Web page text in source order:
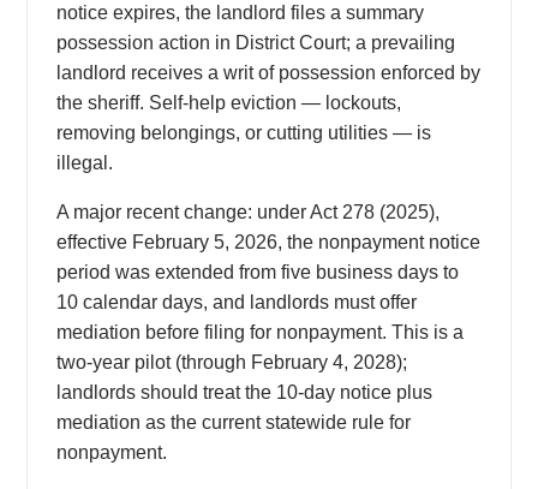
notice expires, the landlord files a summary
possession action in District Court; a prevailing
landlord receives a writ of possession enforced by
the sheriff. Self-help eviction — lockouts,
removing belongings, or cutting utilities — is
illegal.
A major recent change: under Act 278 (2025),
effective February 5, 2026, the nonpayment notice
period was extended from five business days to
10 calendar days, and landlords must offer
mediation before filing for nonpayment. This is a
two-year pilot (through February 4, 2028);
landlords should treat the 10-day notice plus
mediation as the current statewide rule for
nonpayment.